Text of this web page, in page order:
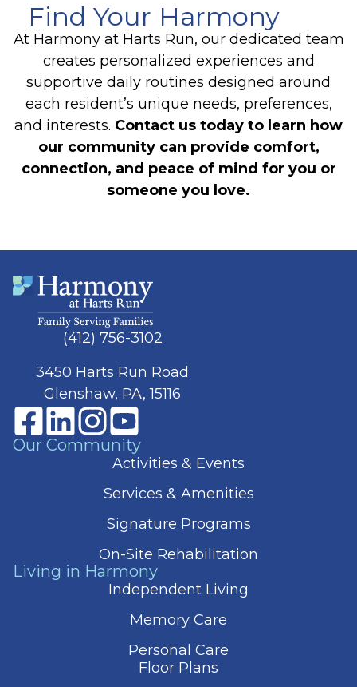
Find Your Harmony
At Harmony at Harts Run, our dedicated team
creates personalized experiences and
supportive daily routines designed around
each resident’s unique needs, preferences,
and interests. Contact us today to learn how
our community can provide comfort,
connection, and peace of mind for you or
someone you love.
(412) 756-3102
3450 Harts Run Road
Glenshaw, PA, 15116
Our Community
Activities & Events
Services & Amenities
Signature Programs
On-Site Rehabilitation
Living in Harmony
Independent Living
Memory Care
Personal Care
Floor Plans